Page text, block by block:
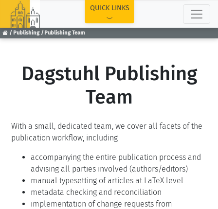
Publishing Publishing Team
QUICK LINKS
Dagstuhl Publishing
Team
With a small, dedicated team, we cover all facets of the
publication workflow, including
accompanying the entire publication process and
advising all parties involved (authors/editors)
manual typesetting of articles at LaTeX level
metadata checking and reconciliation
implementation of change requests from